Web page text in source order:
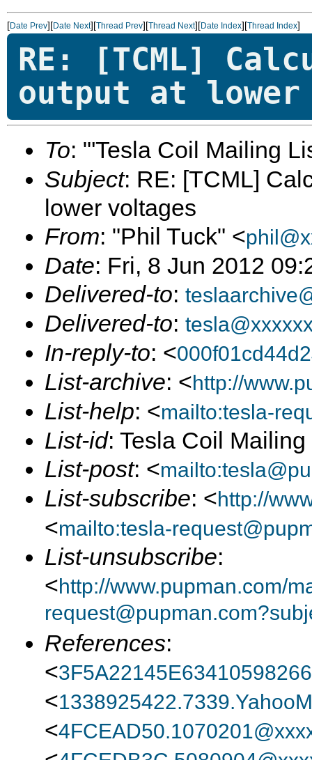
[Date Prev][Date Next][Thread Prev][Thread Next][Date Index][Thread Index]
RE: [TCML]
output at lower
To: "'Tesla Coil Mailing
Subject: RE: [TCML]
lower voltages
From: "Phil Tuck" <
Date: Fri, 8 Jun 2012
Delivered-to:
Delivered-to:
In-reply-to: <
List-archive: <http://
List-help: <mailto:tesla-
List-id: Tesla Coil
List-post: <
List-subscribe: <http://
<mailto:tesla-
List-unsubscribe:
<http://www.pupman.com/
References:
<
<
<